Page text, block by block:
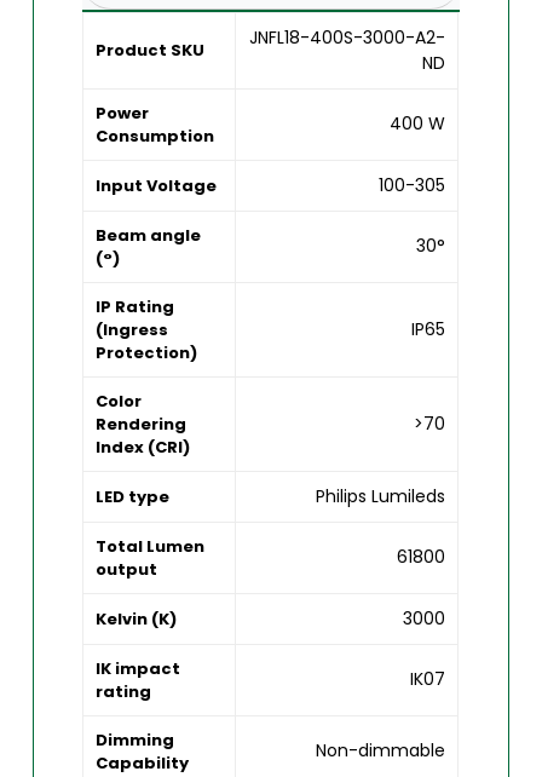
Product SKU
JNFL18-400S-3000-A2-
ND
Power
Consumption
400 W
Input Voltage 100-305
Beam angle
(°)
30°
IP Rating
(Ingress
Protection)
IP65
Color
Rendering
Index (CRI)
>70
LED type Philips Lumileds
Total Lumen
output
61800
Kelvin (K) 3000
IK impact
rating
IK07
Dimming
Capability
Non-dimmable